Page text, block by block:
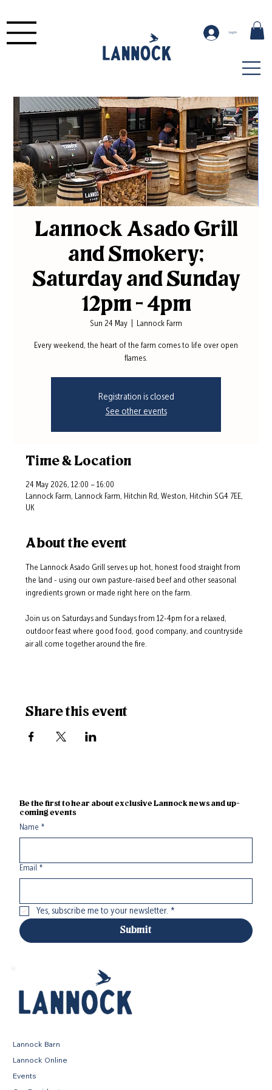
Log In
Lannock Asado Grill
and Smokery;
Saturday and Sunday
12pm - 4pm
Sun 24 May Lannock Farm
Every weekend, the heart of the farm comes to life over open
flames.
Registration is closed
See other events
Time & Location
24 May 2026, 12:00 – 16:00
Lannock Farm, Lannock Farm, Hitchin Rd, Weston, Hitchin SG4 7EE,
UK
About the event
The Lannock Asado Grill serves up hot, honest food straight from
the land - using our own pasture-raised beef and other seasonal
ingredients grown or made right here on the farm.
Join us on Saturdays and Sundays from 12-4pm for a relaxed,
outdoor feast where good food, good company, and countryside
air all come together around the fire.
Share this event
Be the first to hear about exclusive Lannock news and up-
coming events
Name *
Email *
Yes, subscribe me to your newsletter. *
Submit
Lannock Barn
Lannock Online
Events